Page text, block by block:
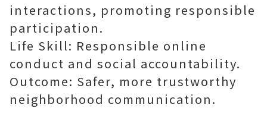
interactions, promoting responsible
participation.
Life Skill: Responsible online
conduct and social accountability.
Outcome: Safer, more trustworthy
neighborhood communication.